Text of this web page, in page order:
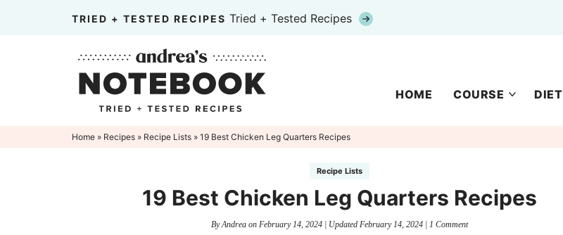
TRIED + TESTED RECIPES Tried + Tested Recipes
HOME COURSE DIET
Home » Recipes » Recipe Lists » 19 Best Chicken Leg Quarters Recipes
Recipe Lists
19 Best Chicken Leg Quarters Recipes
ByAndreaon February 14, 2024| Updated February 14, 2024| 1 Comment